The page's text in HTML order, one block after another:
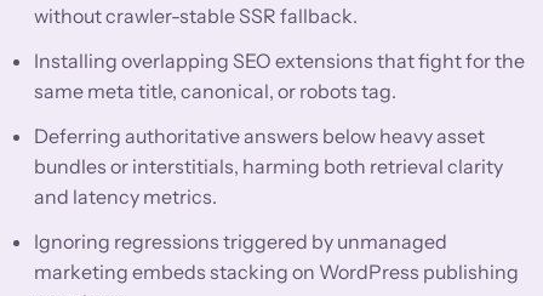
without crawler-stable SSR fallback.
Installing overlapping SEO extensions that fight for the
same meta title, canonical, or robots tag.
Deferring authoritative answers below heavy asset
bundles or interstitials, harming both retrieval clarity
and latency metrics.
Ignoring regressions triggered by unmanaged
marketing embeds stacking on WordPress publishing